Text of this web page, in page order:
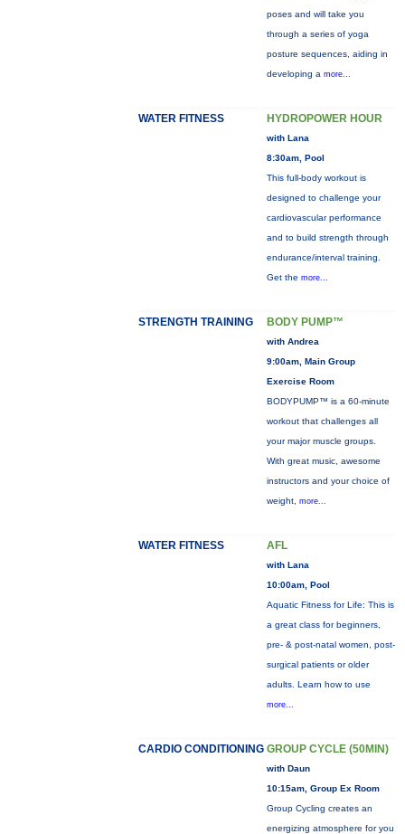
poses and will take you
through a series of yoga
posture sequences, aiding in
developing a more...
WATER FITNESS HYDROPOWER HOUR
with Lana
8:30am, Pool
This full-body workout is
designed to challenge your
cardiovascular performance
and to build strength through
endurance/interval training.
Get the more...
STRENGTH TRAINING BODY PUMP™
with Andrea
9:00am, Main Group
Exercise Room
BODYPUMP™ is a 60-minute
workout that challenges all
your major muscle groups.
With great music, awesome
instructors and your choice of
weight, more...
WATER FITNESS AFL
with Lana
10:00am, Pool
Aquatic Fitness for Life: This is
a great class for beginners,
pre- & post-natal women, post-
surgical patients or older
adults. Learn how to use
more...
CARDIO CONDITIONING GROUP CYCLE (50MIN)
with Daun
10:15am, Group Ex Room
Group Cycling creates an
energizing atmosphere for you